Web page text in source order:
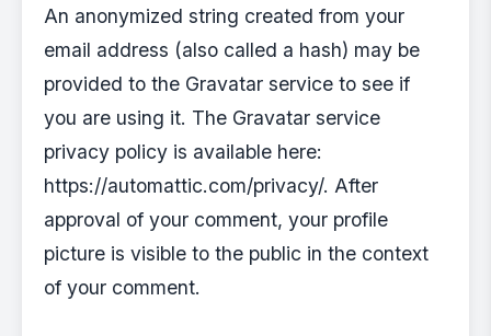
An anonymized string created from your
email address (also called a hash) may be
provided to the Gravatar service to see if
you are using it. The Gravatar service
privacy policy is available here:
https://automattic.com/privacy/. After
approval of your comment, your profile
picture is visible to the public in the context
of your comment.